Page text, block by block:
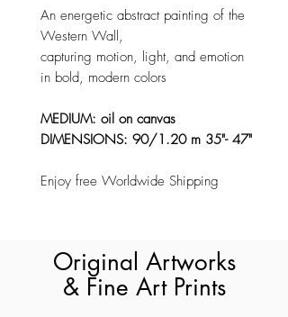
An energetic abstract painting of the
Western Wall,
capturing motion, light, and emotion
in bold, modern colors
MEDIUM: oil on canvas
DIMENSIONS: 90/1.20 m 35"- 47"
Enjoy free Worldwide Shipping
Original Artworks
& Fine Art Prints